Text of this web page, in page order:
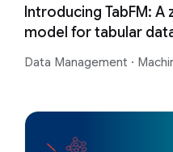
Introducing TabFM:
model for tabular
Data Management ·